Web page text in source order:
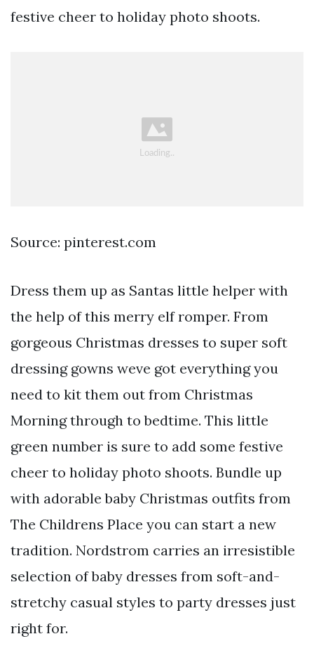
festive cheer to holiday photo shoots.
Source: pinterest.com
Dress them up as Santas little helper with
the help of this merry elf romper. From
gorgeous Christmas dresses to super soft
dressing gowns weve got everything you
need to kit them out from Christmas
Morning through to bedtime. This little
green number is sure to add some festive
cheer to holiday photo shoots. Bundle up
with adorable baby Christmas outfits from
The Childrens Place you can start a new
tradition. Nordstrom carries an irresistible
selection of baby dresses from soft-and-
stretchy casual styles to party dresses just
right for.